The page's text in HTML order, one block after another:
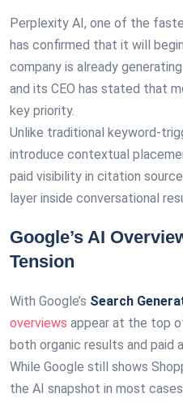
Perplexity AI, one of the
has confirmed that it will
company is already
and its CEO has stated that
key priority.
Unlike traditional keyword-
introduce contextual
paid visibility in citation
layer inside conversational
Google’s AI
Tension
With Google’s Search
overviews appear at the top
both organic results and paid
While Google still shows
the AI snapshot in most